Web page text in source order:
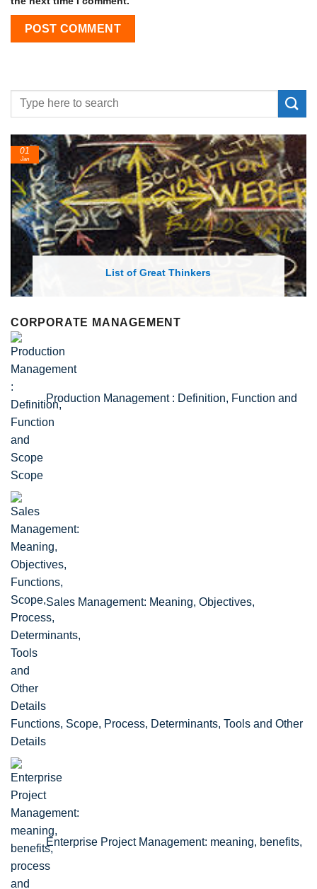
List of Economic Theories and Concepts
24
Feb
CORPORATE MANAGEMENT
Production Management : Definition, Function and
Scope
Sales Management: Meaning, Objectives,
Functions, Scope, Process, Determinants, Tools and Other
Details
Enterprise Project Management: meaning, benefits,